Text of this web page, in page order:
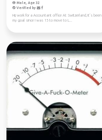
Male, Age 32
Verified by
Hi,i work for a Accountant office At Switzerland, It’s been
my goal since I was 15 to move to L...